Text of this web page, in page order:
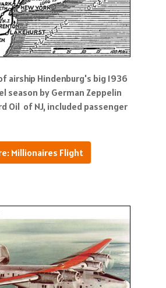
airship Hindenburg's big 1936
season by German Zeppelin
Oil of NJ, included passenger
Millionaires Flight